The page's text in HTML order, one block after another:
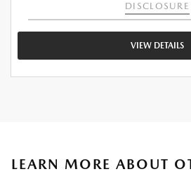
DISCLOSURE
VIEW DETAILS
LEARN MORE ABOUT